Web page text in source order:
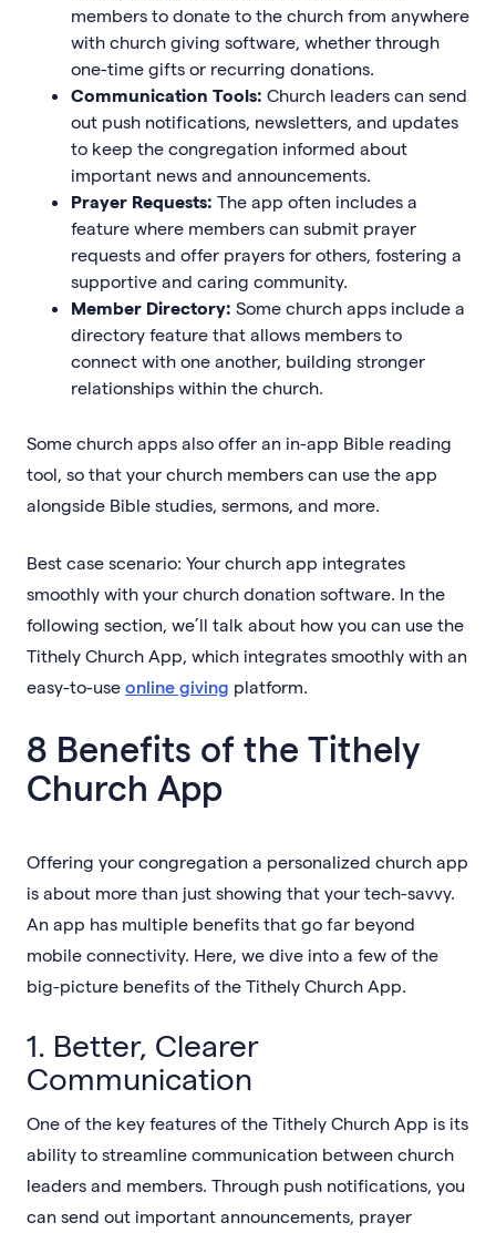
members to donate to the church from anywhere
with church giving software, whether through
one-time gifts or recurring donations.
Communication Tools: Church leaders can send
out push notifications, newsletters, and updates
to keep the congregation informed about
important news and announcements.
Prayer Requests: The app often includes a
feature where members can submit prayer
requests and offer prayers for others, fostering a
supportive and caring community.
Member Directory: Some church apps include a
directory feature that allows members to
connect with one another, building stronger
relationships within the church.
Some church apps also offer an in-app Bible reading
tool, so that your church members can use the app
alongside Bible studies, sermons, and more.
Best case scenario: Your church app integrates
smoothly with your church donation software. In the
following section, we’ll talk about how you can use the
Tithely Church App, which integrates smoothly with an
easy-to-use online giving platform.
8 Benefits of the Tithely
Church App
Offering your congregation a personalized church app
is about more than just showing that your tech-savvy.
An app has multiple benefits that go far beyond
mobile connectivity. Here, we dive into a few of the
big-picture benefits of the Tithely Church App.
1. Better, Clearer
Communication
One of the key features of the Tithely Church App is its
ability to streamline communication between church
leaders and members. Through push notifications, you
can send out important announcements, prayer